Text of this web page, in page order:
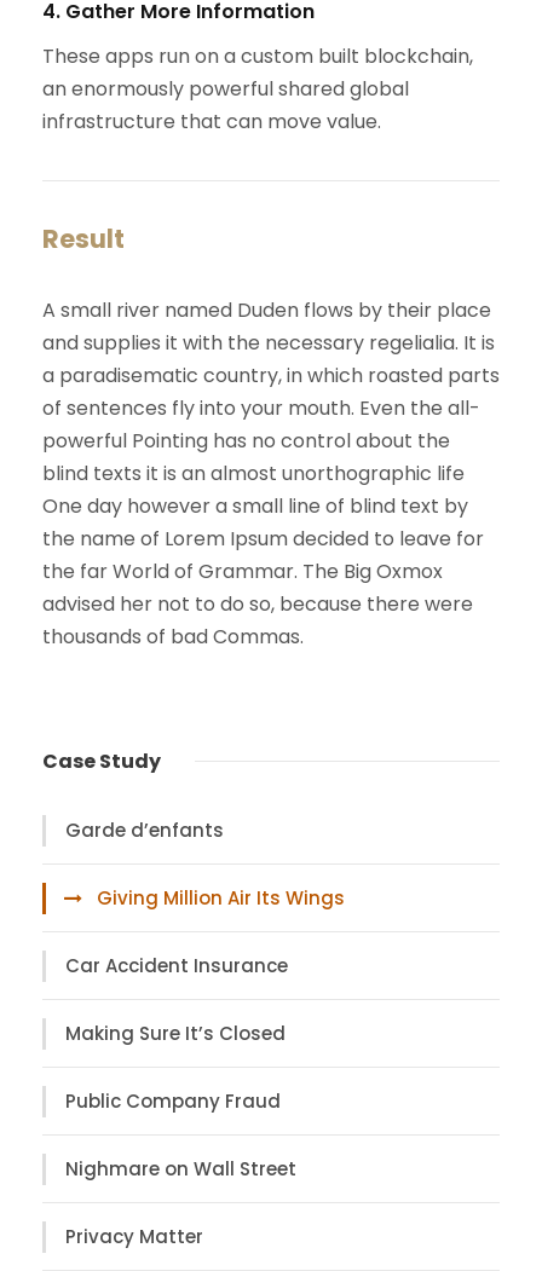
4. Gather More Information
These apps run on a custom built blockchain,
an enormously powerful shared global
infrastructure that can move value.
Result
A small river named Duden flows by their place
and supplies it with the necessary regelialia. It is
a paradisematic country, in which roasted parts
of sentences fly into your mouth. Even the all-
powerful Pointing has no control about the
blind texts it is an almost unorthographic life
One day however a small line of blind text by
the name of Lorem Ipsum decided to leave for
the far World of Grammar. The Big Oxmox
advised her not to do so, because there were
thousands of bad Commas.
Case Study
Garde d’enfants
Giving Million Air Its Wings
Car Accident Insurance
Making Sure It’s Closed
Public Company Fraud
Nighmare on Wall Street
Privacy Matter